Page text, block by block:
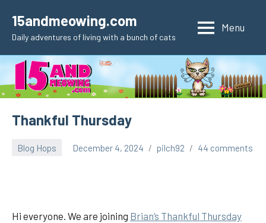
content
15andmeowing.com
Daily adventures of living with a bunch of cats
Menu
Thankful Thursday
Blog Hops December 4, 2024 pilch92 44 comments
Hi everyone. We are joining Brian’s Thankful Thursday